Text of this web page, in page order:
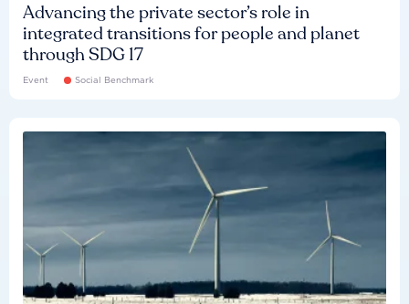
Advancing the private sector’s role in
integrated transitions for people and planet
through SDG 17
Event Social Benchmark